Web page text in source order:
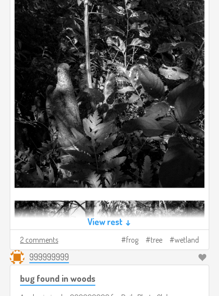
View rest ↓
2 comments frog tree wetland
999999999
bug found in woods